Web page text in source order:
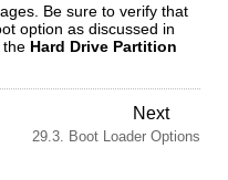
Be sure to verify that
option as discussed in
the Hard Drive Partition
Next
29.3. Boot Loader Options